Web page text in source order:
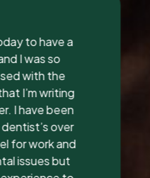
I got a lip
and her
all
did a great
had great
go back